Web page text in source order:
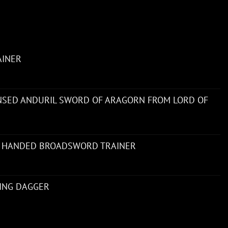
ANDURIL SWORD OF ARAGORN FROM LORD OF
BROADSWORD TRAINER
DAGGER